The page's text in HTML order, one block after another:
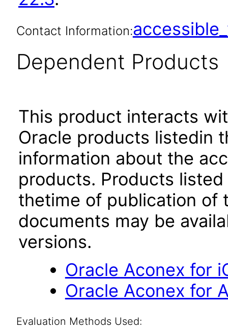
Contact Information:
Dependent Products
This product interacts
Oracle products listedin
information about the
products. Products
thetime of publication of
documents may be
versions.
Oracle Aconex for
Oracle Aconex for
Evaluation Methods Used: